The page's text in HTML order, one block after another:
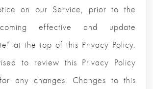
on our Service, prior to the
effective and update
at the top of this Privacy Policy.
to review this Privacy Policy
any changes. Changes to this